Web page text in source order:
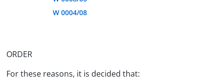
W 0004/08
ORDER
For these reasons, it is decided that: